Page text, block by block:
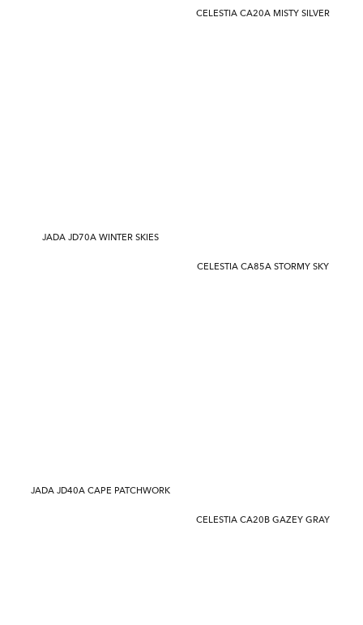
CELESTIA CA20A MISTY SILVER
JADA JD70A WINTER SKIES
CELESTIA CA85A STORMY SKY
JADA JD40A CAPE PATCHWORK
CELESTIA CA20B GAZEY GRAY